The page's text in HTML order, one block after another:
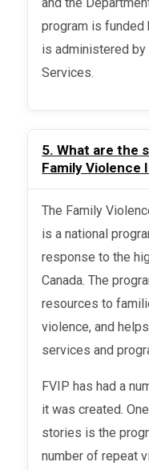
and the
program is funded
is administered by
Services.
5. What are the
Family Violence
The Family Violence Intervention Program (FVIP)
is a national
response to the
Canada. The
resources to
violence, and
services and
FVIP has had a number of success stories since
it was created.
stories is the
number of repeat